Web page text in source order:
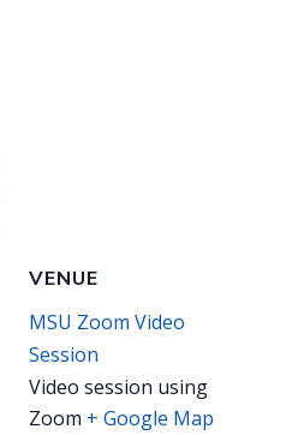
VENUE
MSU Zoom Video
Session
Video session using
Zoom + Google Map